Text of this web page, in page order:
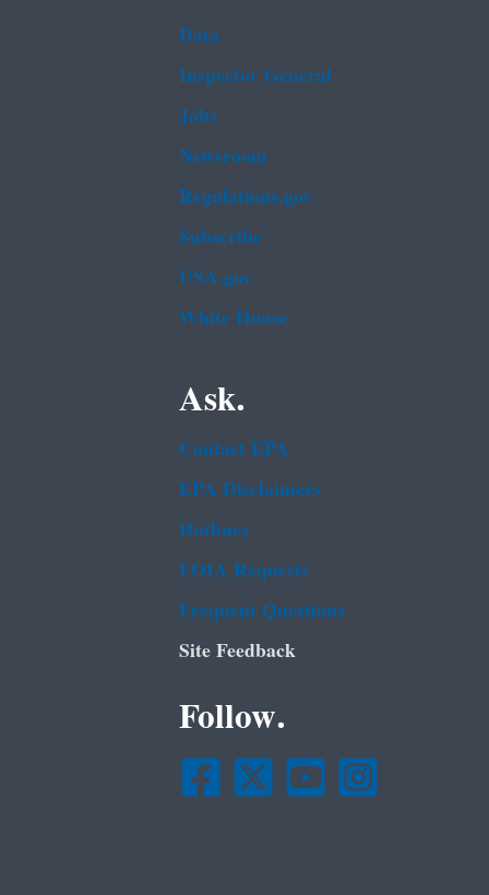
Data
Inspector General
Jobs
Newsroom
Regulations.gov
Subscribe
USA.gov
White House
Ask.
Contact EPA
EPA Disclaimers
Hotlines
FOIA Requests
Frequent Questions
Site Feedback
Follow.